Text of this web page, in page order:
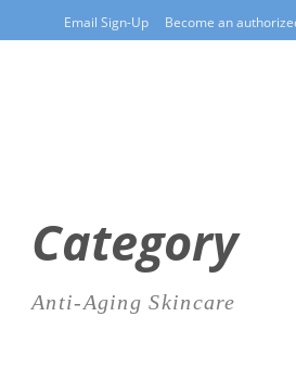
Email Sign-Up Become an
Category
Anti-Aging Skincare